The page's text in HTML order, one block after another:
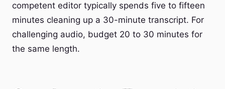
competent editor typically spends five to fifteen
minutes cleaning up a 30-minute transcript. For
challenging audio, budget 20 to 30 minutes for
the same length.